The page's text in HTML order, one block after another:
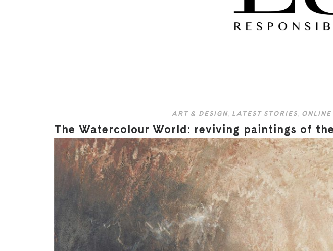
ART & DESIGN, LATEST STORIES ,
The Watercolour World: reviving paintings of